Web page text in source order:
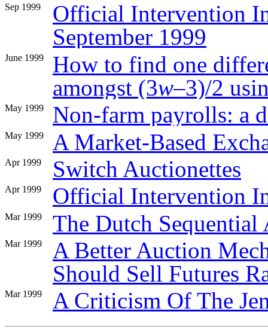
Sep 1999
Official Intervention
September 1999
June 1999
How to find one
amongst (3w–3)/2
May 1999 Non-farm payrolls: a
May 1999 A Market-Based
Apr 1999 Switch Auctionettes
Apr 1999 Official Intervention
Mar 1999 The Dutch Sequential
Mar 1999
A Better Auction
Should Sell Futures
Mar 1999 A Criticism Of The